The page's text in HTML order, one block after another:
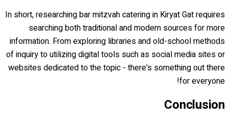
In short, researching bar mitzvah catering in Kiryat Gat requires
searching both traditional and modern sources for more
information. From exploring libraries and old-school methods
of inquiry to utilizing digital tools such as social media sites or
websites dedicated to the topic - there's something out there
for everyone!
Conclusion